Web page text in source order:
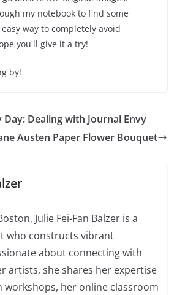
my notebook to find some
way to completely avoid
you'll give it a try!
by!
Dealing with Journal Envy
Austen Paper Flower Bouquet
Julie Fei-Fan Balzer is a
who constructs vibrant
about connecting with
artists, she shares her expertise
her online classroom